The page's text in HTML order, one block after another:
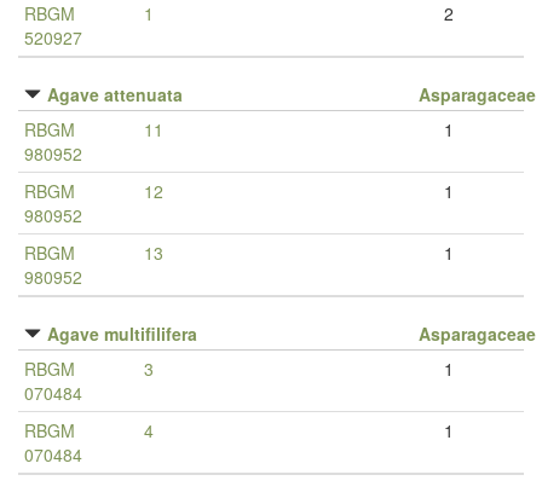
RBGM
520927
1 2
Agave attenuata
Asparagaceae
RBGM
980952
11 1
RBGM
980952
12 1
RBGM
980952
13 1
Agave multifilifera
Asparagaceae
RBGM
070484
3 1
RBGM
070484
4 1